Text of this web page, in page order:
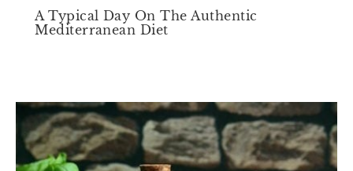
A Typical Day On The Authentic
Mediterranean Diet